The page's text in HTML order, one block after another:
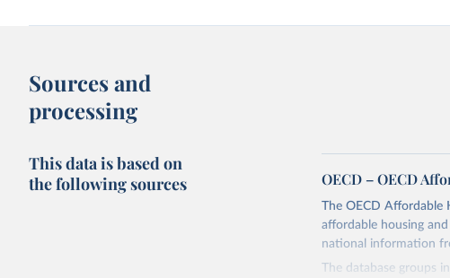
Sources and
processing
This data is based on
the following sources
OECD – OECD
The OECD Affordable
affordable housing
national information
The database groups